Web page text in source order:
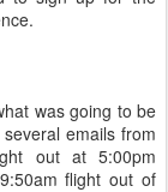
was going to be
emails from
out at 5:00pm
flight out of